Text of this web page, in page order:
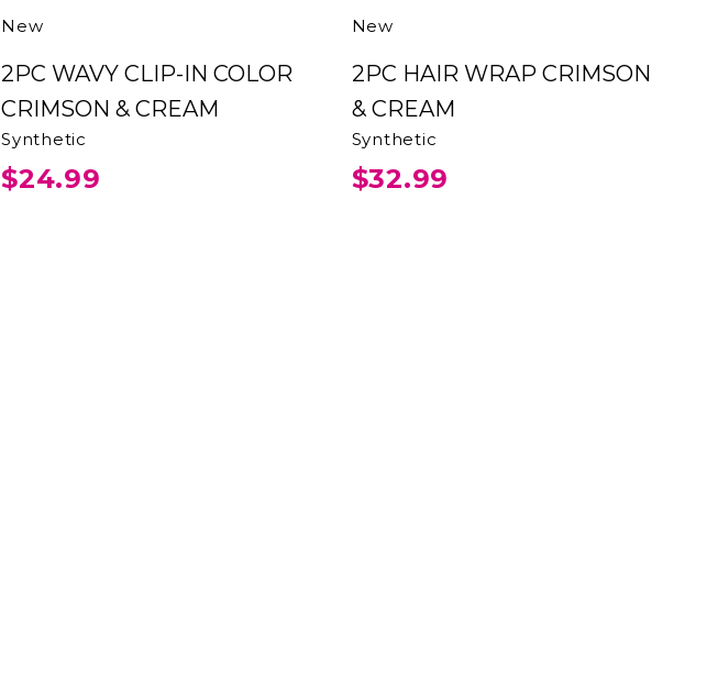
New
2PC WAVY CLIP-IN COLOR
CRIMSON & CREAM
Synthetic
$24.99
New
2PC HAIR WRAP CRIMSON
& CREAM
Synthetic
$32.99